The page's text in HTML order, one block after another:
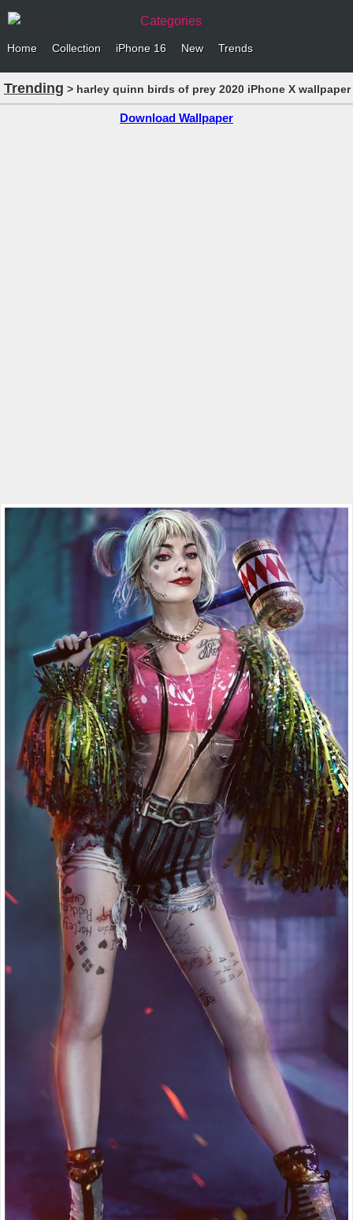
Categories
Home Collection iPhone 16 New Trends
Trending > harley quinn birds of prey 2020 iPhone X wallpaper
Download Wallpaper